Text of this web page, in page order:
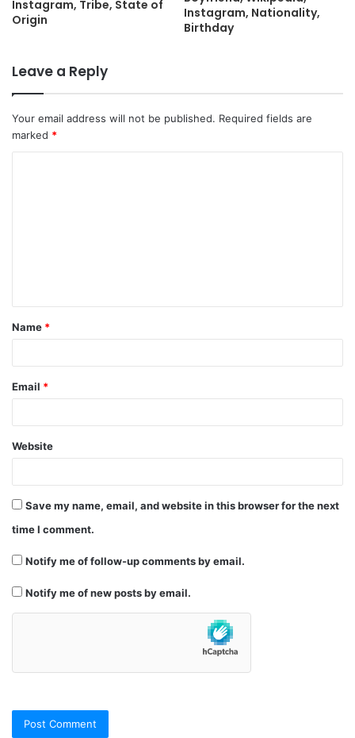
Instagram, Tribe, State of
Origin
Instagram, Nationality,
Birthday
Leave a Reply
Your email address will not be published. Required fields are
marked *
t
*
Name *
Email *
Website
Save my name, email, and website in this browser for the next
time I comment.
Notify me of follow-up comments by email.
Notify me of new posts by email.